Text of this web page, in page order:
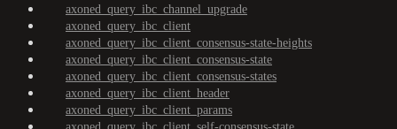
axoned_query_ibc_channel_upgrade
axoned_query_ibc_client
axoned_query_ibc_client_consensus-state-heights
axoned_query_ibc_client_consensus-state
axoned_query_ibc_client_consensus-states
axoned_query_ibc_client_header
axoned_query_ibc_client_params